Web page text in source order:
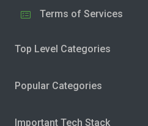
Terms of Services
Top Level Categories
Popular Categories
Important Tech Stack